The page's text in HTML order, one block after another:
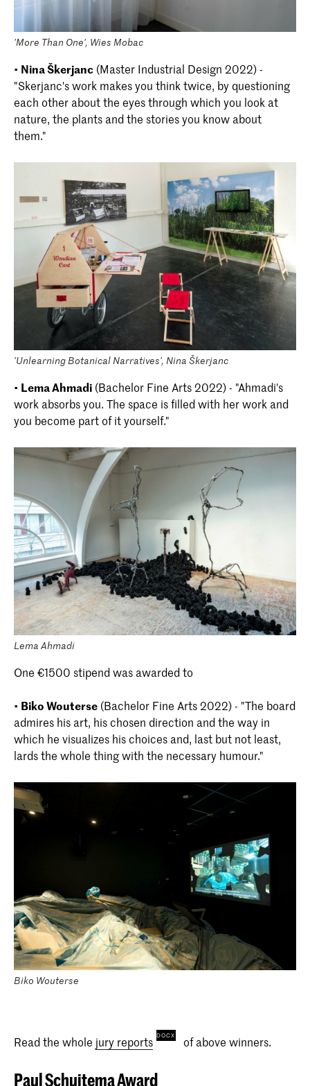
'More Than One', Wies Mobac
• Nina Škerjanc (Master Industrial Design 2022) -
"Skerjanc's work makes you think twice, by questioning
each other about the eyes through which you look at
nature, the plants and the stories you know about
them."
'Unlearning Botanical Narratives', Nina Škerjanc
• Lema Ahmadi (Bachelor Fine Arts 2022) - "Ahmadi's
work absorbs you. The space is filled with her work and
you become part of it yourself."
Lema Ahmadi
One €1500 stipend was awarded to
• Biko Wouterse (Bachelor Fine Arts 2022) - "The board
admires his art, his chosen direction and the way in
which he visualizes his choices and, last but not least,
lards the whole thing with the necessary humour."
Biko Wouterse
Read the whole jury reports of above winners.
Paul Schuitema Award